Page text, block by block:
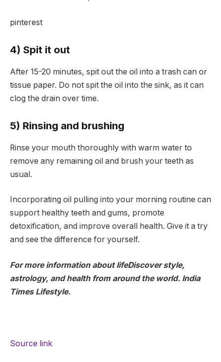
pinterest
4) Spit it out
After 15-20 minutes, spit out the oil into a trash can or
tissue paper. Do not spit the oil into the sink, as it can
clog the drain over time.
5) Rinsing and brushing
Rinse your mouth thoroughly with warm water to
remove any remaining oil and brush your teeth as
usual.
Incorporating oil pulling into your morning routine can
support healthy teeth and gums, promote
detoxification, and improve overall health. Give it a try
and see the difference for yourself.
For more information about lifeDiscover style,
astrology, and health from around the world. India
Times Lifestyle.
Source link